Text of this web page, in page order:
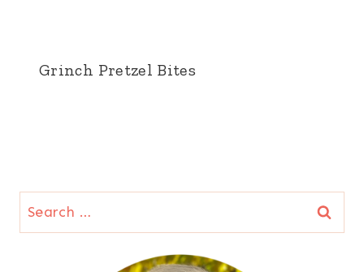
Grinch Pretzel Bites
Search
for: